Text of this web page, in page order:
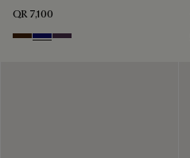
QR 7,100
Marrone Intenso
Abisso
Plum